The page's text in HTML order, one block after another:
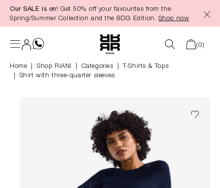
content
Our SALE is on! Get 50% off your favourites from the
Spring/Summer Collection and the BDG Edition. Shop now
(0)
Home Shop RIANI Categories
T-Shirts & Tops
Shirt with three-quarter sleeves